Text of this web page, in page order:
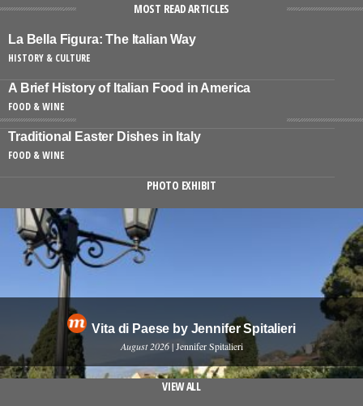
MOST READ ARTICLES
La Bella Figura: The Italian Way
HISTORY & CULTURE
A Brief History of Italian Food in America
FOOD & WINE
Traditional Easter Dishes in Italy
FOOD & WINE
PHOTO EXHIBIT
Vita di Paese by Jennifer Spitalieri
August 2026 | Jennifer Spitalieri
VIEW ALL